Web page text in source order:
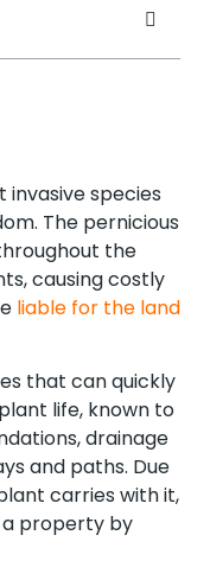
species
The pernicious
the
causing costly
liable for the land
that can quickly
life, known to
drainage
and paths. Due
carries with it,
property by